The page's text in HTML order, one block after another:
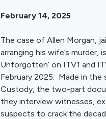
February 14, 2025
The case of Allen Morgan,
arranging his wife’s murder,
Unforgotten’ on ITV1 and
February 2025. Made in
Custody, the two-part
they interview witnesses,
suspects to crack the